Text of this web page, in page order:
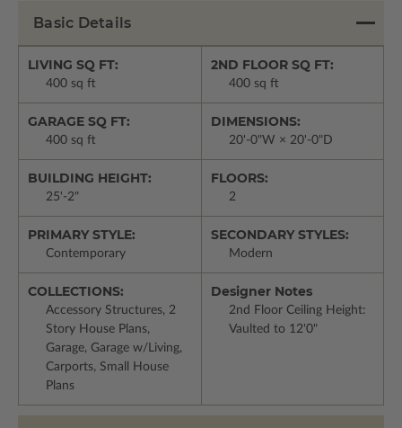
Basic Details
LIVING SQ FT:
400 sq ft
2ND FLOOR SQ FT:
400 sq ft
GARAGE SQ FT:
400 sq ft
DIMENSIONS:
20'-0"W × 20'-0"D
BUILDING HEIGHT:
25'-2"
FLOORS:
2
PRIMARY STYLE:
Contemporary
SECONDARY STYLES:
Modern
COLLECTIONS:
Accessory Structures, 2
Story House Plans,
Garage, Garage w/Living,
Carports, Small House
Plans
Designer Notes
2nd Floor Ceiling Height:
Vaulted to 12'0"